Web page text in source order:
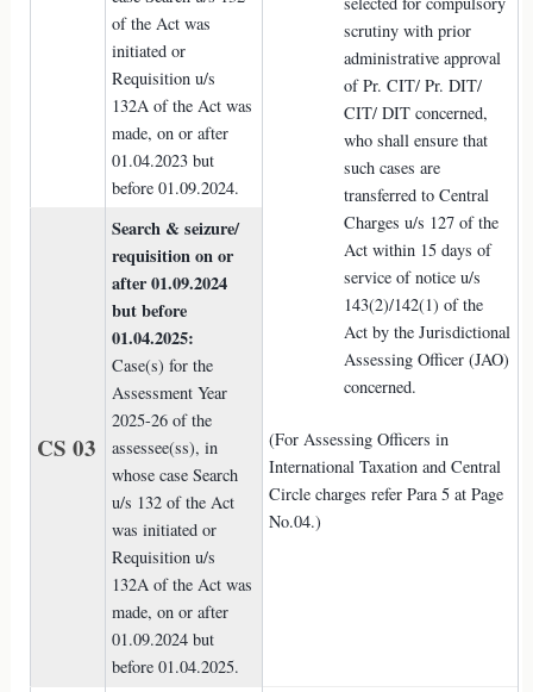
of the Act was
initiated or
Requisition u/s
132A of the Act was
made, on or after
01.04.2023 but
before 01.09.2024.
scrutiny with prior
administrative approval
of Pr. CIT/ Pr. DIT/
CIT/ DIT concerned,
who shall ensure that
such cases are
transferred to Central
Charges u/s 127 of the
Act within 15 days of
service of notice u/s
143(2)/142(1) of the
Act by the Jurisdictional
Assessing Officer (JAO)
concerned.
(For Assessing Officers in
International Taxation and Central
Circle charges refer Para 5 at Page
No.04.)
CS 03
Search & seizure/
requisition on or
after 01.09.2024
but before
01.04.2025:
Case(s) for the
Assessment Year
2025-26 of the
assessee(ss), in
whose case Search
u/s 132 of the Act
was initiated or
Requisition u/s
132A of the Act was
made, on or after
01.09.2024 but
before 01.04.2025.